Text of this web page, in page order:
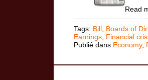
Read
Tags: Bill Boards of
Earnings Financial
Publié dans Economy,